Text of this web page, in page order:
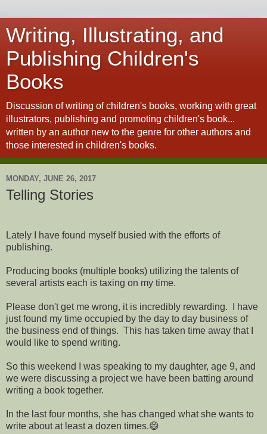
Writing, Illustrating, and
Publishing Children's
Books
Discussion of writing of children's books, working with great
illustrators, publishing and promoting children's book...
written by an author new to the genre for other authors and
those interested in children's books.
MONDAY, JUNE 26, 2017
Telling Stories
Lately I have found myself busied with the efforts of
publishing.
Producing books (multiple books) utilizing the talents of
several artists each is taxing on my time.
Please don't get me wrong, it is incredibly rewarding. I have
just found my time occupied by the day to day business of
the business end of things. This has taken time away that I
would like to spend writing.
So this weekend I was speaking to my daughter, age 9, and
we were discussing a project we have been batting around
writing a book together.
In the last four months, she has changed what she wants to
write about at least a dozen times.😄